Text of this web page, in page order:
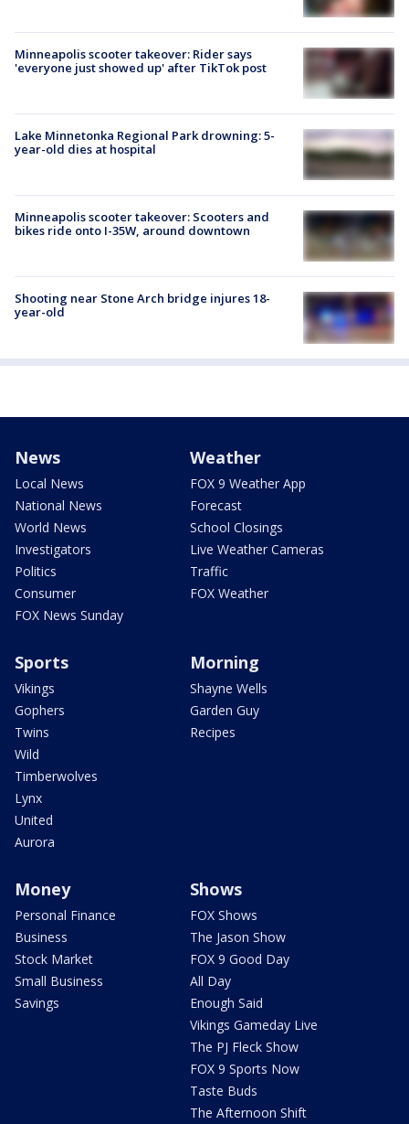
Minneapolis scooter takeover: Rider says
'everyone just showed up' after TikTok post
Lake Minnetonka Regional Park drowning: 5-
year-old dies at hospital
Minneapolis scooter takeover: Scooters and
bikes ride onto I-35W, around downtown
Shooting near Stone Arch bridge injures 18-
year-old
News
Local News
National News
World News
Investigators
Politics
Consumer
FOX News Sunday
Weather
FOX 9 Weather App
Forecast
School Closings
Live Weather Cameras
Traffic
FOX Weather
Sports
Vikings
Gophers
Twins
Wild
Timberwolves
Lynx
United
Aurora
Morning
Shayne Wells
Garden Guy
Recipes
Money
Personal Finance
Business
Stock Market
Small Business
Savings
Shows
FOX Shows
The Jason Show
FOX 9 Good Day
All Day
Enough Said
Vikings Gameday Live
The PJ Fleck Show
FOX 9 Sports Now
Taste Buds
The Afternoon Shift